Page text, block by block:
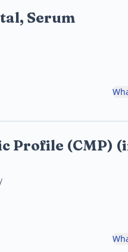
Serum
Profile (CMP)